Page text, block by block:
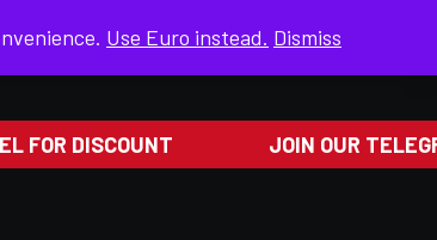
FOR DISCOUNT JOIN OUR
Use Euro instead. Dismiss